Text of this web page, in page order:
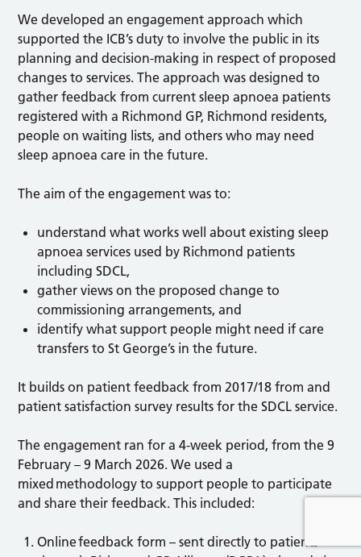
We developed an engagement approach which
supported the ICB’s duty to involve the public in its
planning and decision-making in respect of proposed
changes to services. The approach was designed to
gather feedback from current sleep apnoea patients
registered with a Richmond GP, Richmond residents,
people on waiting lists, and others who may need
sleep apnoea care in the future.
The aim of the engagement was to:
understand what works well about existing sleep
apnoea services used by Richmond patients
including SDCL,
gather views on the proposed change to
commissioning arrangements, and
identify what support people might need if care
transfers to St George’s in the future.
It builds on patient feedback from 2017/18 from and
patient satisfaction survey results for the SDCL service.
The engagement ran for a 4-week period, from the 9
February – 9 March 2026. We used a
mixed methodology to support people to participate
and share their feedback. This included:
Online feedback form – sent directly to patients